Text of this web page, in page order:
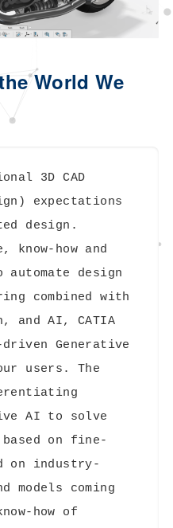
World We
3D CAD
expectations
design.
know-how and
automate design
combined with
and AI, CATIA
Generative
users. The
AI to solve
on fine-
on industry-
models coming
how of